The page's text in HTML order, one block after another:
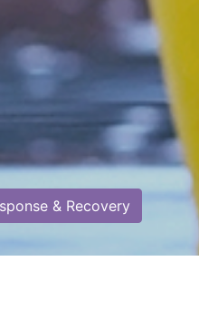
& Recovery